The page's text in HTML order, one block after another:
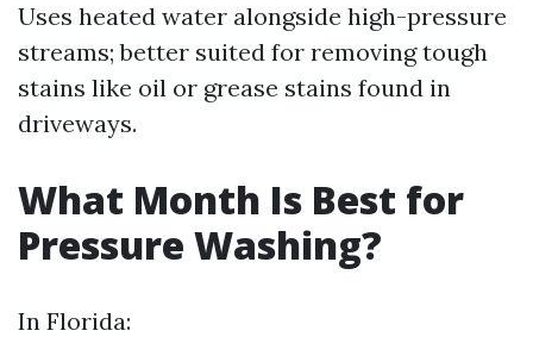
Uses heated water alongside high-pressure
streams; better suited for removing tough
stains like oil or grease stains found in
driveways.
What Month Is Best for
Pressure Washing?
In Florida: